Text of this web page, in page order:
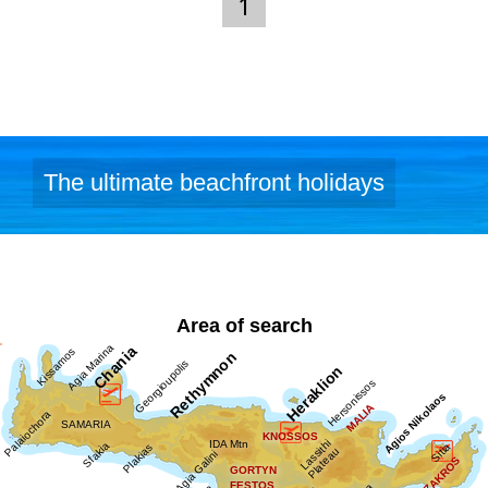
Dimodiki Pinakothiki Hanion
1
The ultimate beachfront holidays
Area of search